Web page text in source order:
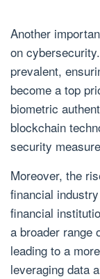
Another
on
prevalent,
become a top
biometric
blockchain
security
Moreover, the
financial
financial
a broader range
leading to a
leveraging data